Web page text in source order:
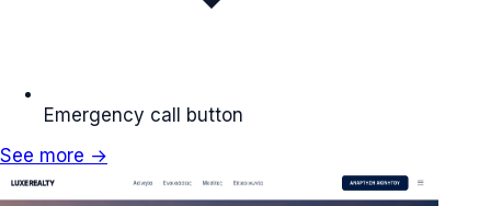
Emergency call button
See more →